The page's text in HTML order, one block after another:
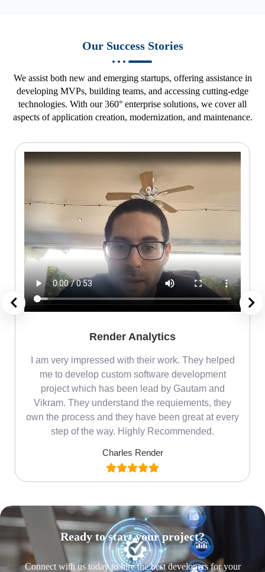
Our Success Stories
We assist both new and emerging startups, offering assistance in
developing MVPs, building teams, and accessing cutting-edge
technologies. With our 360° enterprise solutions, we cover all
aspects of application creation, modernization, and maintenance.
Render Analytics
I am very impressed with their work. They helped
me to develop custom software development
project which has been lead by Gautam and
Vikram. They understand the requiements, they
own the process and they have been great at every
step of the way. Highly Recommended.
Charles Render
Ready to start your project?
Connect with us today to hire the best developers for your